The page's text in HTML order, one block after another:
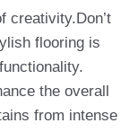
creativity.Don’t
flooring is
the overall
from intense